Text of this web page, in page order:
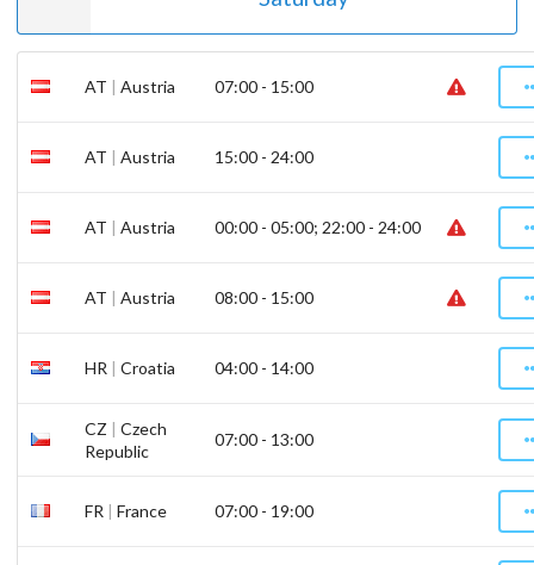
AT | Austria 07:00 - 15:00
AT | Austria 15:00 - 24:00
AT | Austria 00:00 - 05:00; 22:00 - 24:00
AT | Austria 08:00 - 15:00
HR | Croatia 04:00 - 14:00
CZ | Czech
Republic
07:00 - 13:00
FR | France 07:00 - 19:00